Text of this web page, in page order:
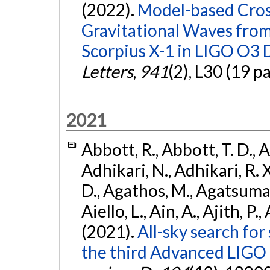
(2022). Model-based
Gravitational Waves
Scorpius X-1 in LIGO O3
Letters, 941(2), L30 (19
2021
Abbott, R., Abbott, T. D.,
Adhikari, N., Adhikari, R.
D., Agathos, M.,
Aiello, L., Ain, A., Ajith, P.,
(2021).All-sky search
the third Advanced